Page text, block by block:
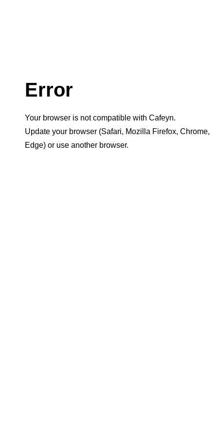
Error
Your browser is not compatible with Cafeyn.
Update your browser (Safari, Mozilla Firefox, Chrome,
Edge) or use another browser.